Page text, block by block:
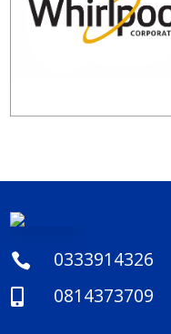
 0333914326
 0814373709